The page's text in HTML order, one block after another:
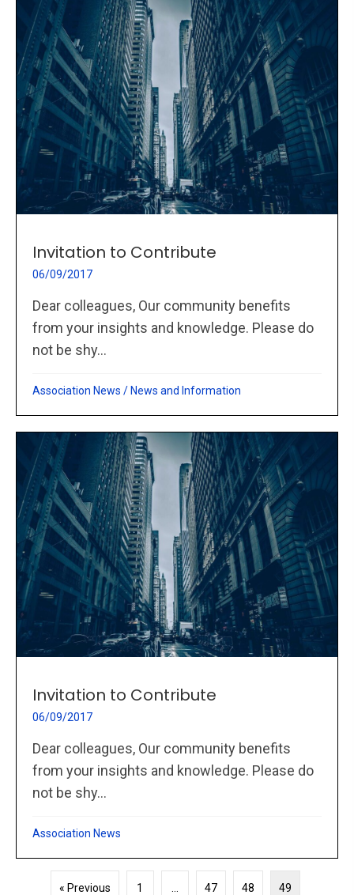
Invitation to Contribute
06/09/2017
Dear colleagues, Our community benefits
from your insights and knowledge. Please do
not be shy...
Association News /News and Information
Invitation to Contribute
06/09/2017
Dear colleagues, Our community benefits
from your insights and knowledge. Please do
not be shy...
Association News
« Previous 1 47 48 49